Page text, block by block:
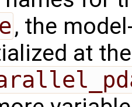
, the
at